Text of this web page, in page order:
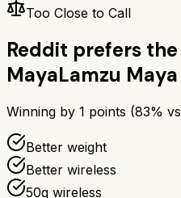
Too Close to Call
Reddit prefers the
MayaLamzu Maya
Winning by 1 points (83% vs
Better weight
Better wireless
50g wireless